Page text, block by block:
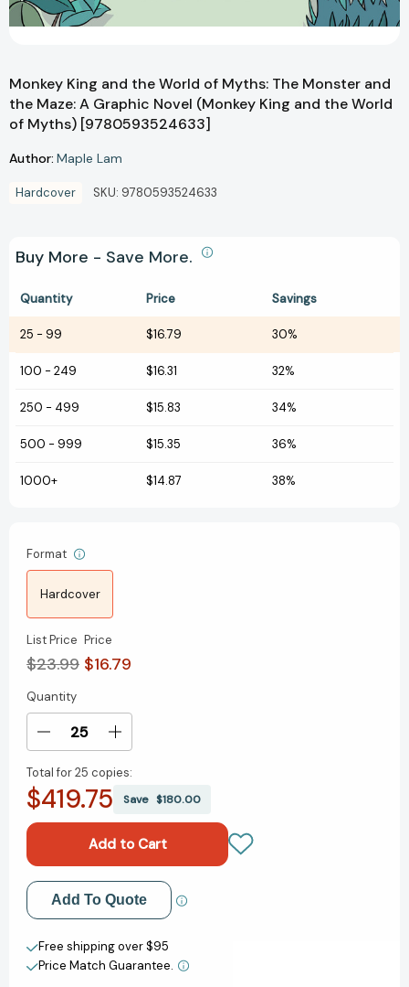
Monkey King and the World of Myths: The Monster and
the Maze: A Graphic Novel (Monkey King and the World
of Myths) [9780593524633]
Author: Maple Lam
Hardcover SKU: 9780593524633
Buy More - Save More.
Quantity Price Savings
25 - 99 $16.79 30%
100 - 249 $16.31 32%
250 - 499 $15.83 34%
500 - 999 $15.35 36%
1000+ $14.87 38%
Format
Hardcover
List Price
$23.99
Price
$16.79
Current
Stock:
Quantity
Decrease
of
Monkey
World
of
Myths:
The
Monster
and
Increase
of
Monkey
the
World
of
Myths:
The
Monster
and
Total for25 copies:
$419.75 Save $180.00
Add to My Wish List
Create New Wish List
View All Wish List
Add To Quote
Free shipping over $95
Price Match Guarantee.